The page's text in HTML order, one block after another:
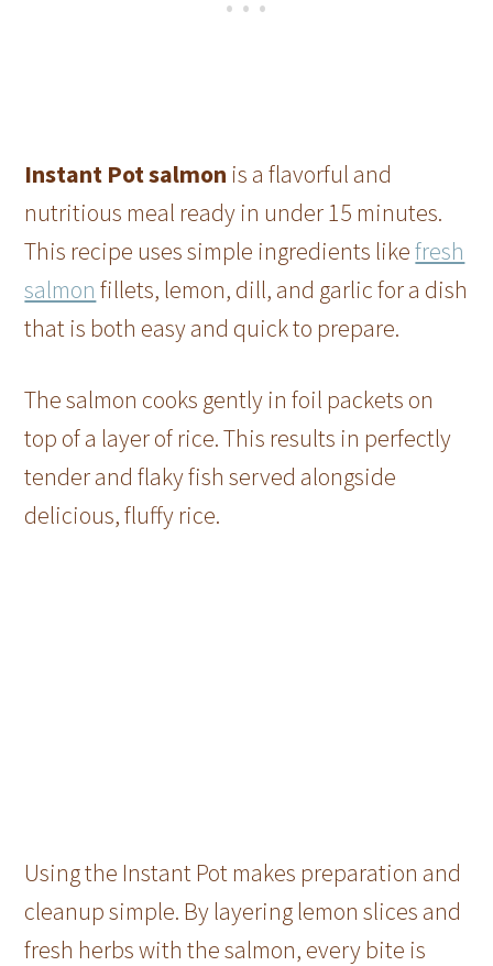
Instant Pot salmon is a flavorful and
nutritious meal ready in under 15 minutes.
This recipe uses simple ingredients likefresh
salmon fillets, lemon, dill, and garlic for a dish
that is both easy and quick to prepare.
The salmon cooks gently in foil packets on
top of a layer of rice. This results in perfectly
tender and flaky fish served alongside
delicious, fluffy rice.
Using the Instant Pot makes preparation and
cleanup simple. By layering lemon slices and
fresh herbs with the salmon, every bite is